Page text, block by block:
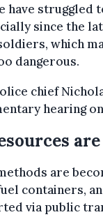
have struggled
since the
which
dangerous.
chief
hearing
are
containers,
via public